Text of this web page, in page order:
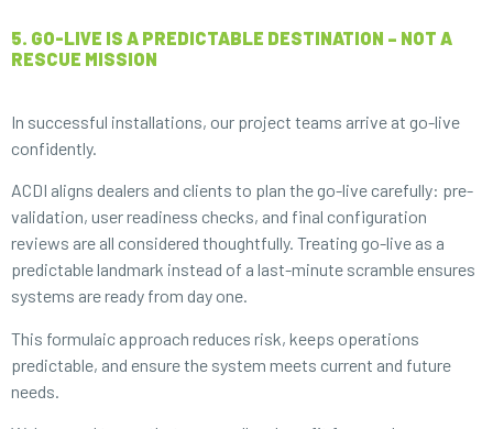
5. GO-LIVE IS A PREDICTABLE DESTINATION – NOT A
RESCUE MISSION
In successful installations, our project teams arrive at go-live
confidently.
ACDI aligns dealers and clients to plan the go-live carefully: pre-
validation, user readiness checks, and final configuration
reviews are all considered thoughtfully. Treating go-live as a
predictable landmark instead of a last-minute scramble ensures
systems are ready from day one.
This formulaic approach reduces risk, keeps operations
predictable, and ensure the system meets current and future
needs.